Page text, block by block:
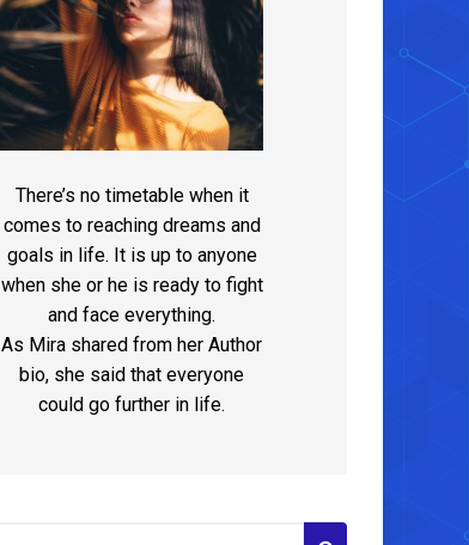
There’s no timetable when it
comes to reaching dreams and
goals in life. It is up to anyone
when she or he is ready to fight
and face everything.
As Mira shared from her Author
bio, she said that everyone
could go further in life.